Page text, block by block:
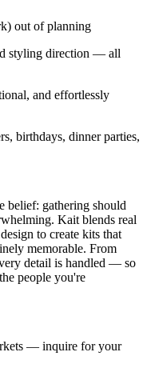
out of planning
styling direction — all
and effortlessly
birthdays, dinner parties,
belief: gathering should
Kait blends real
to create kits that
memorable. From
detail is handled — so
people you're
— inquire for your